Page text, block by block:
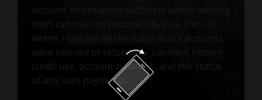
where I can see all the dates Bob’s accounts
were opened or closed, his payment history,
credit use, account balances, and the status
of any loan payments.